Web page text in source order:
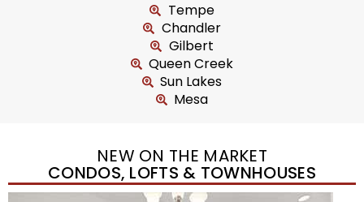
Tempe
Chandler
Gilbert
Queen Creek
Sun Lakes
Mesa
NEW ON THE MARKET
CONDOS, LOFTS & TOWNHOUSES